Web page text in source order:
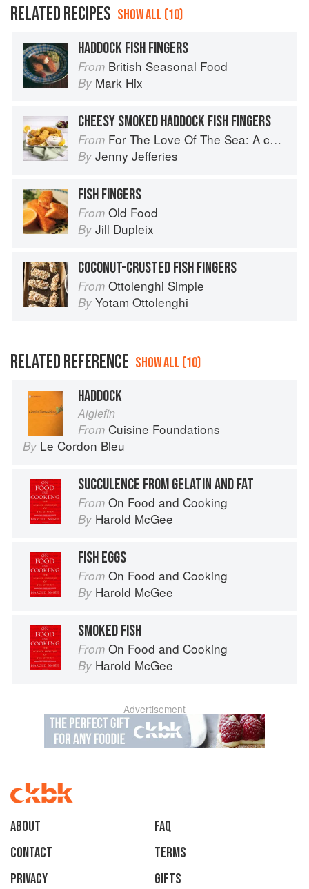
RELATED RECIPES SHOW ALL (10)
HADDOCK FISH FINGERS
From British Seasonal Food
By Mark Hix
CHEESY SMOKED HADDOCK FISH FINGERS
From For The Love Of The Sea: A cook book to celebrate the British seafood community and their food
By Jenny Jefferies
FISH FINGERS
From Old Food
By Jill Dupleix
COCONUT-CRUSTED FISH FINGERS
From Ottolenghi Simple
By Yotam Ottolenghi
RELATED REFERENCE SHOW ALL (10)
HADDOCK
Aiglefin
From Cuisine Foundations
By Le Cordon Bleu
SUCCULENCE FROM GELATIN AND FAT
From On Food and Cooking
By Harold McGee
FISH EGGS
From On Food and Cooking
By Harold McGee
SMOKED FISH
From On Food and Cooking
By Harold McGee
Advertisement
About
faq
Contact
Terms
Privacy
Gifts